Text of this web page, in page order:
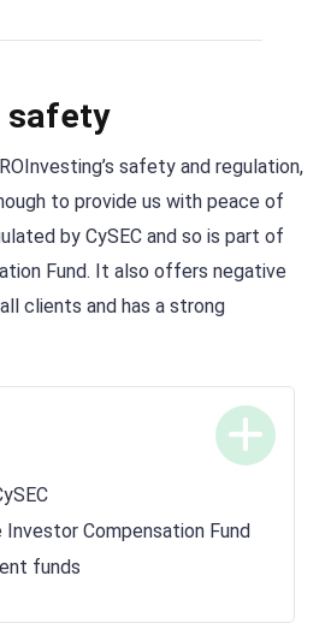
safety
safety and regulation,
to provide us with peace of
by CySEC and so is part of
Fund. It also offers negative
clients and has a strong
Compensation Fund
funds